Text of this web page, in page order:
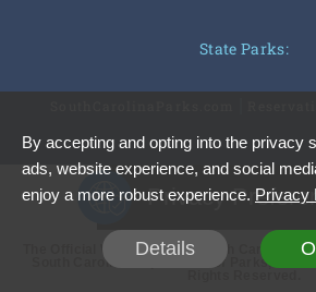
State Parks:
By accepting and opting into the privacy
ads, website experience, and social
enjoy a more robust experience. Privacy
Details
Privacy
The Official Website of the South Carolina
South Carolina Department of Parks,